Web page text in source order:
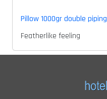
Pillow 1000gr double piping
Featherlike feeling